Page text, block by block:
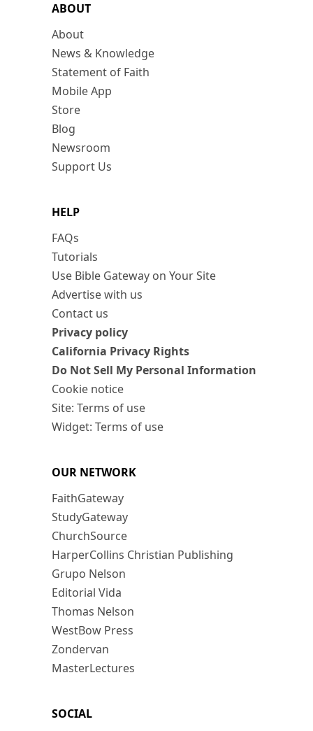
ABOUT
About
News & Knowledge
Statement of Faith
Mobile App
Store
Blog
Newsroom
Support Us
HELP
FAQs
Tutorials
Use Bible Gateway on Your Site
Advertise with us
Contact us
Privacy policy
California Privacy Rights
Do Not Sell My Personal Information
Cookie notice
Site: Terms of use
Widget: Terms of use
OUR NETWORK
FaithGateway
StudyGateway
ChurchSource
HarperCollins Christian Publishing
Grupo Nelson
Editorial Vida
Thomas Nelson
WestBow Press
Zondervan
MasterLectures
SOCIAL